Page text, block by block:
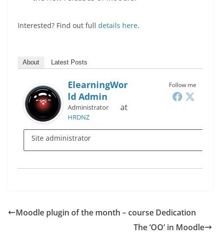
Interested? Find out full details here.
About Latest Posts
Follow me
ElearningWor
Ld Admin
Administrator at
HRDNZ
Site administrator
Moodle plugin of the month – course Dedication
The ‘OO’ in Moodle